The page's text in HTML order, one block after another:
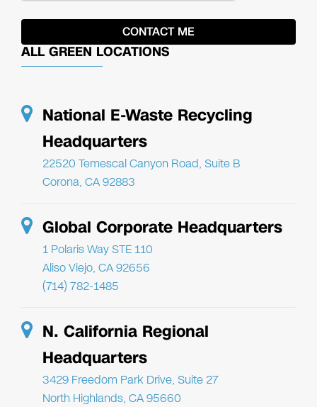
ALL GREEN LOCATIONS
National E-Waste Recycling
Headquarters
22520 Temescal Canyon Road, Suite B
Corona, CA 92883
Global Corporate Headquarters
1 Polaris Way STE 110
Aliso Viejo, CA 92656
(714) 782-1485
N. California Regional
Headquarters
3429 Freedom Park Drive, Suite 27
North Highlands, CA 95660